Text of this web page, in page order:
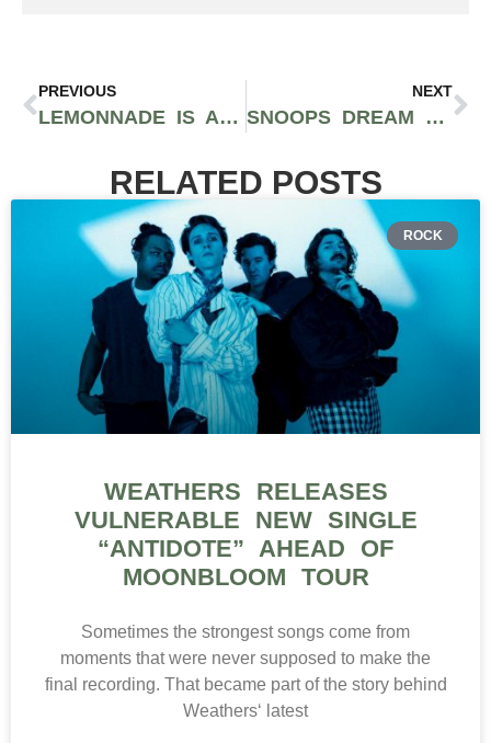
PREVIOUS
LEMONNADE IS AN ALLURING AND MYSTERIOUS CRAFT PRODUCER AND STRAIN AVAILABLE IN WA AND CA
NEXT
SNOOPS DREAM STRAIN PAYS TRIBUTE TO THE LEGENDARY RAPPER
RELATED POSTS
ROCK
WEATHERS RELEASES
VULNERABLE NEW SINGLE
“ANTIDOTE” AHEAD OF
MOONBLOOM TOUR
Sometimes the strongest songs come from
moments that were never supposed to make the
final recording. That became part of the story behind
Weathers‘ latest